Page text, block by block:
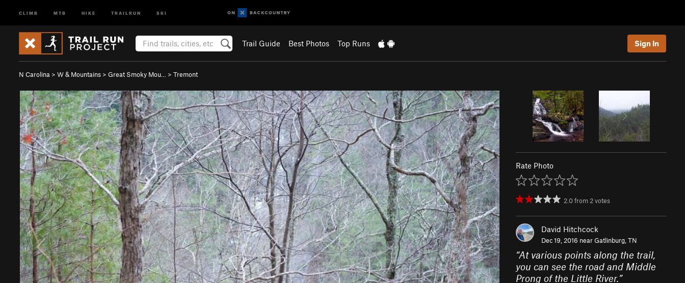
CLIMB MTB HIKE TRAILRUN SKI
Trail Guide Best Photos Top Runs Sign In
N Carolina > W & Mountains > Great Smoky Mou… > Tremont
Rate Photo
2.0from 2votes
David Hitchcock
Dec 19, 2016 nearGatlinburg, TN
“At various points along the trail,
you can see the road and Middle
Prong of the Little River.”